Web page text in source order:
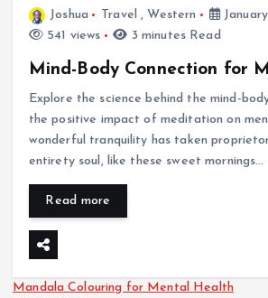
Joshua Travel , Western
541 views
3 minutes Read
Mind-Body Connection for
Explore the science behind the mind-
the positive impact of meditation on
wonderful tranquility has taken
entirety soul, like these sweet mornings…
Read more
Mandala Colouring for Mental Health